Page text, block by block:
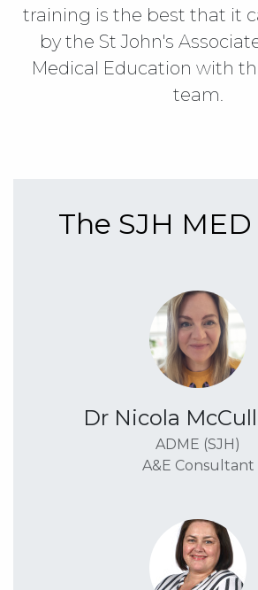
training is the best that it
by the St John's
Medical Education with
team.
The SJH
Dr Nicola
ADME (SJH)
A&E Consultant